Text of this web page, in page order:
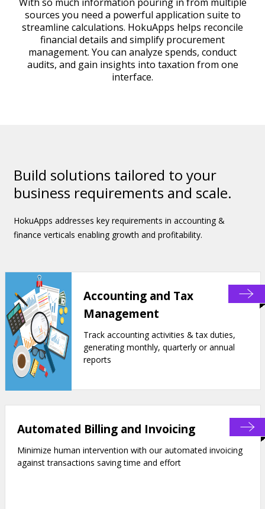
sources you need a powerful application suite to
streamline calculations. HokuApps helps reconcile
financial details and simplify procurement
management. You can analyze spends, conduct
audits, and gain insights into taxation from one
interface.
Build solutions tailored to your
business requirements and scale.
HokuApps addresses key requirements in accounting &
finance verticals enabling growth and profitability.
Accounting and Tax
Management
Track accounting activities & tax duties,
generating monthly, quarterly or annual
reports
Automated Billing and Invoicing
Minimize human intervention with our automated invoicing
against transactions saving time and effort